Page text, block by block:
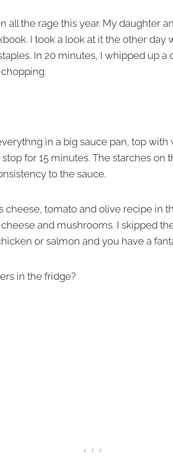
all the rage this year. My daughter
I took a look at it the other day
In 20 minutes, I whipped up a
in a big sauce pan, top
for 15 minutes. The starches on
to the sauce.
cheese, tomato and olive recipe in
and mushrooms. I skipped
or salmon and you have a
in the fridge?